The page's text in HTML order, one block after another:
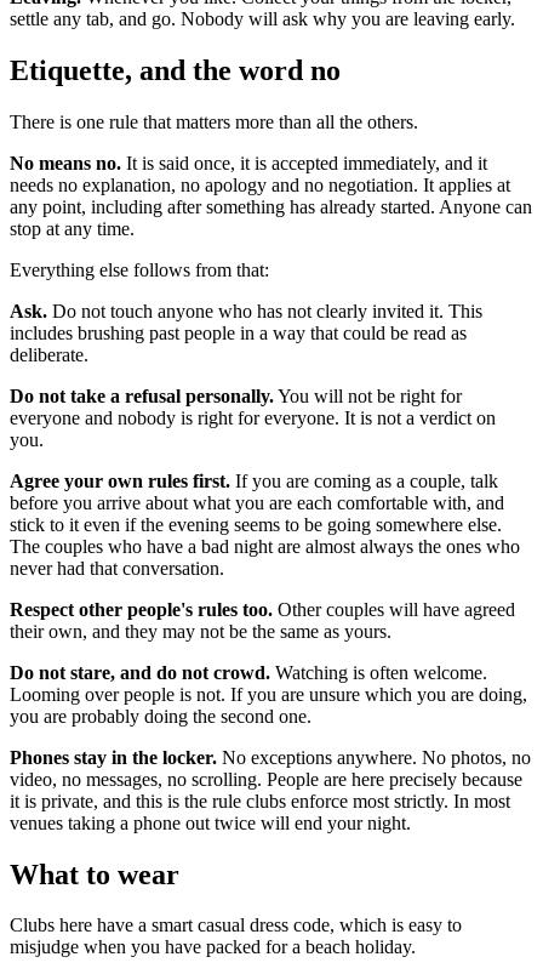
settle any tab, and go. Nobody will ask why you are leaving early.
Etiquette, and the word no
There is one rule that matters more than all the others.
No means no. It is said once, it is accepted immediately, and it
needs no explanation, no apology and no negotiation. It applies at
any point, including after something has already started. Anyone can
stop at any time.
Everything else follows from that:
Ask. Do not touch anyone who has not clearly invited it. This
includes brushing past people in a way that could be read as
deliberate.
Do not take a refusal personally.You will not be right for
everyone and nobody is right for everyone. It is not a verdict on
you.
Agree your own rules first. If you are coming as a couple, talk
before you arrive about what you are each comfortable with, and
stick to it even if the evening seems to be going somewhere else.
The couples who have a bad night are almost always the ones who
never had that conversation.
Respect other people's rules too. Other couples will have agreed
their own, and they may not be the same as yours.
Do not stare, and do not crowd. Watching is often welcome.
Looming over people is not. If you are unsure which you are doing,
you are probably doing the second one.
Phones stay in the locker. No exceptions anywhere. No photos, no
video, no messages, no scrolling. People are here precisely because
it is private, and this is the rule clubs enforce most strictly. In most
venues taking a phone out twice will end your night.
What to wear
Clubs here have a smart casual dress code, which is easy to
misjudge when you have packed for a beach holiday.